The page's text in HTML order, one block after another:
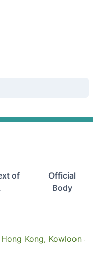
of
Official
Body
Kong, Kowloon